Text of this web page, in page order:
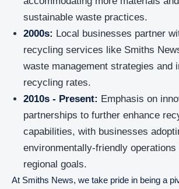
sustainable waste practices.
2000s: Local businesses partner
recycling services like Smiths
waste management strategies and
recycling rates.
2010s - Present: Emphasis on
partnerships to further enhance
capabilities, with businesses
environmentally-friendly
regional goals.
At Smiths News, we take pride in being a